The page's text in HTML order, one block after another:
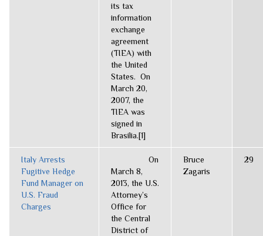
its tax
information
exchange
agreement
(TIEA) with
the United
States. On
March 20,
2007, the
TIEA was
signed in
Brasilia.[1]
Italy Arrests
Fugitive Hedge
Fund Manager on
U.S. Fraud
Charges
On
March 8,
2013, the U.S.
Attorney’s
Office for
the Central
District of
Bruce
Zagaris
29